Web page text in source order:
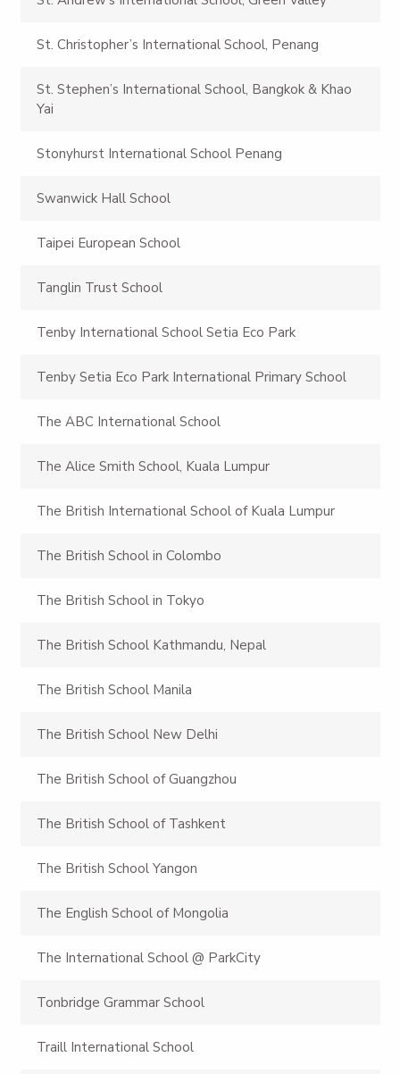
St. Christopher’s International School, Penang
St. Stephen’s International School, Bangkok & Khao
Yai
Stonyhurst International School Penang
Swanwick Hall School
Taipei European School
Tanglin Trust School
Tenby International School Setia Eco Park
Tenby Setia Eco Park International Primary School
The ABC International School
The Alice Smith School, Kuala Lumpur
The British International School of Kuala Lumpur
The British School in Colombo
The British School in Tokyo
The British School Kathmandu, Nepal
The British School Manila
The British School New Delhi
The British School of Guangzhou
The British School of Tashkent
The British School Yangon
The English School of Mongolia
The International School @ ParkCity
Tonbridge Grammar School
Traill International School